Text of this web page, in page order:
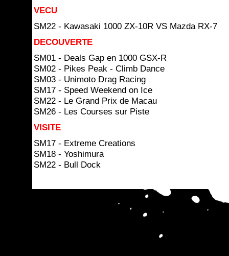
VECU
SM22 - Kawasaki 1000 ZX-10R VS Mazda RX-7
DECOUVERTE
SM01 - Deals Gap en 1000 GSX-R
SM02 - Pikes Peak - Climb Dance
SM03 - Unimoto Drag Racing
SM17 - Speed Weekend on Ice
SM22 - Le Grand Prix de Macau
SM26 - Les Courses sur Piste
VISITE
SM17 - Extreme Creations
SM18 - Yoshimura
SM22 - Bull Dock